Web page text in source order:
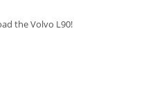
the Volvo L90!